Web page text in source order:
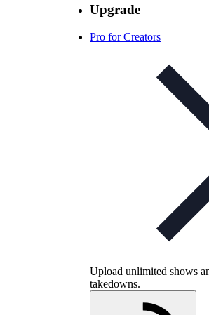
Upgrade
Pro for Creators
Upload unlimited shows
takedowns.